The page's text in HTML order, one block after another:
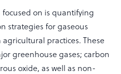
on is quantifying
strategies for gaseous
practices. These
greenhouse gases; carbon
oxide, as well as non-